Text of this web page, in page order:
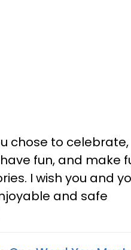
chose to celebrate,
fun, and make
I wish you and
and safe